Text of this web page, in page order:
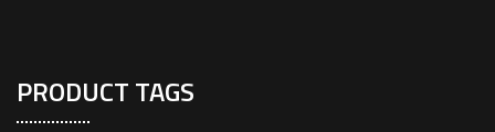
PRODUCT TAGS